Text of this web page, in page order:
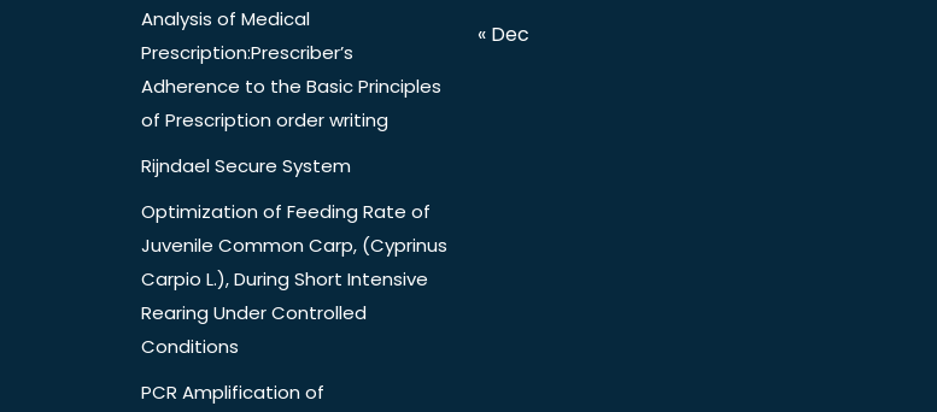
Analysis of Medical
Prescription:Prescriber’s
Adherence to the Basic Principles
of Prescription order writing
Rijndael Secure System
Optimization of Feeding Rate of
Juvenile Common Carp, (Cyprinus
Carpio L.), During Short Intensive
Rearing Under Controlled
Conditions
PCR Amplification of
« Dec